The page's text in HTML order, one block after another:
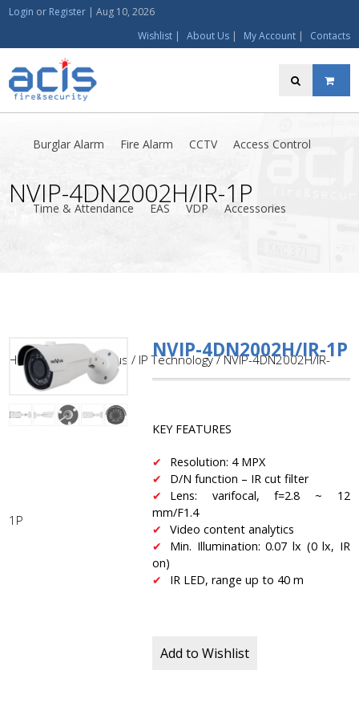
Login or Register |Aug 10, 2026
Wishlist| About Us| My Account| Contacts
Burglar Alarm Fire Alarm CCTV Access Control
Time & Attendance EAS VDP Accessories
NVIP-4DN2002H/IR-1P
Home/CCTV/NoVus / IP Technology/ NVIP-4DN2002H/IR-
1P
NVIP-4DN2002H/IR-1P
KEY FEATURES
Resolution: 4 MPX
D/N function – IR cut filter
Lens: varifocal, f=2.8 ~ 12
mm/F1.4
Video content analytics
Min. Illumination: 0.07 lx (0 lx, IR
on)
IR LED, range up to 40 m
Add to Wishlist